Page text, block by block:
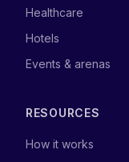
Healthcare
Hotels
Events & arenas
RESOURCES
How it works